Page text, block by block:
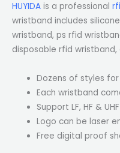
HUYIDA is a professional
wristband includes
wristband, ps rfid
disposable rfid wristband,
Dozens of styles for
Each wristband
Support LF, HF &
Logo can be laser
Free digital proof